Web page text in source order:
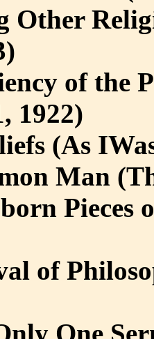
Other
of the
1922)
(As
Man
of